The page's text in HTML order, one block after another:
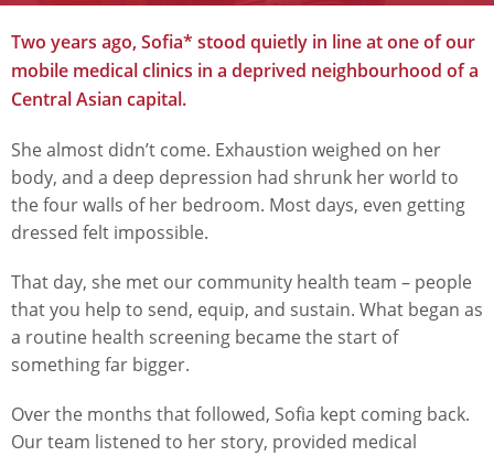
Two years ago, Sofia* stood quietly in line at one of our
mobile medical clinics in a deprived neighbourhood of a
Central Asian capital.
She almost didn’t come. Exhaustion weighed on her
body, and a deep depression had shrunk her world to
the four walls of her bedroom. Most days, even getting
dressed felt impossible.
That day, she met our community health team – people
that you help to send, equip, and sustain. What began as
a routine health screening became the start of
something far bigger.
Over the months that followed, Sofia kept coming back.
Our team listened to her story, provided medical